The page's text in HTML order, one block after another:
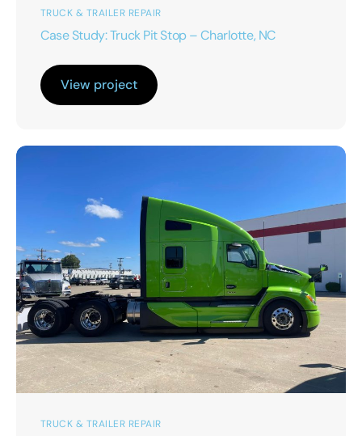
TRUCK & TRAILER REPAIR
Case Study: Truck Pit Stop – Charlotte, NC
View project
TRUCK & TRAILER REPAIR